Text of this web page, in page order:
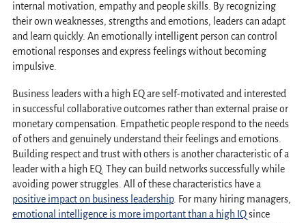
internal motivation, empathy and people skills. By recognizing
their own weaknesses, strengths and emotions, leaders can adapt
and learn quickly. An emotionally intelligent person can control
emotional responses and express feelings without becoming
impulsive.
Business leaders with a high EQ are self-motivated and interested
in successful collaborative outcomes rather than external praise or
monetary compensation. Empathetic people respond to the needs
of others and genuinely understand their feelings and emotions.
Building respect and trust with others is another characteristic of a
leader with a high EQ. They can build networks successfully while
avoiding power struggles. All of these characteristics have a
positive impact on business leadership. For many hiring managers,
emotional intelligence is more important than a high IQsince